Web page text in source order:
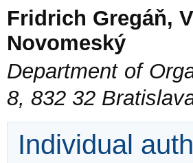
Fridrich Gregáň,
Novomeský
Department of
8, 832 32
Individual